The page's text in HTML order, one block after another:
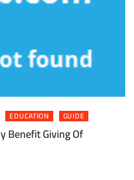
EDUCATION GUIDE
Benefit Giving Of